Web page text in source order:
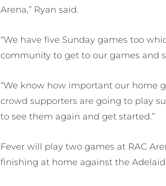
Arena,” Ryan said.
“We have five Sunday games too
community to get to our games and
“We know how important our home
crowd supporters are going to play
to see them again and get started.”
Fever will play two games at RAC
finishing at home against the